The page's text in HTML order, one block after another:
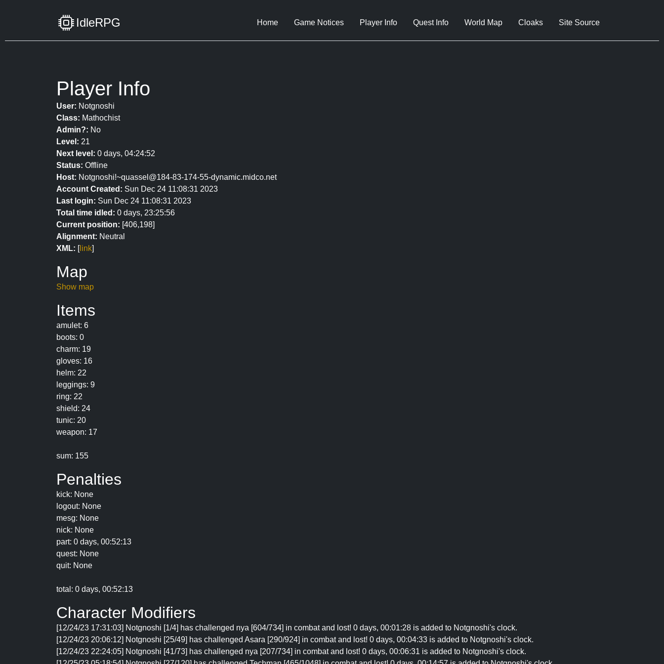
IdleRPG Home Game Notices Player Info Quest Info World Map Cloaks Site Source
Player Info
User: Notgnoshi
Class: Mathochist
Admin?: No
Level: 21
Next level: 0 days, 04:24:52
Status: Offline
Host: Notgnoshi!~quassel@184-83-174-55-dynamic.midco.net
Account Created: Sun Dec 24 11:08:31 2023
Last login: Sun Dec 24 11:08:31 2023
Total time idled: 0 days, 23:25:56
Current position: [406,198]
Alignment: Neutral
XML: [link]
Map
Show map
Items
amulet: 6
boots: 0
charm: 19
gloves: 16
helm: 22
leggings: 9
ring: 22
shield: 24
tunic: 20
weapon: 17
sum: 155
Penalties
kick: None
logout: None
mesg: None
nick: None
part: 0 days, 00:52:13
quest: None
quit: None
total: 0 days, 00:52:13
Character Modifiers
[12/24/23 17:31:03] Notgnoshi [1/4] has challenged nya [604/734] in combat and lost! 0 days, 00:01:28 is added to Notgnoshi's clock.
[12/24/23 20:06:12] Notgnoshi [25/49] has challenged Asara [290/924] in combat and lost! 0 days, 00:04:33 is added to Notgnoshi's clock.
[12/24/23 22:24:05] Notgnoshi [41/73] has challenged nya [207/734] in combat and lost! 0 days, 00:06:31 is added to Notgnoshi's clock.